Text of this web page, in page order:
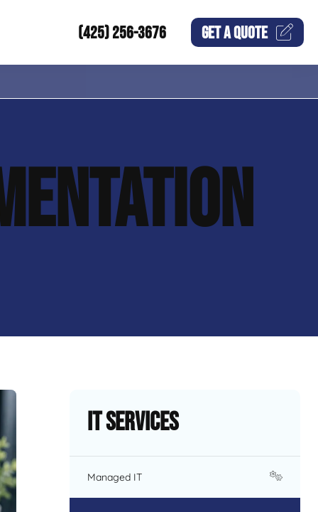
(425) 256-3676 GET AQUOTE
IT Services
Managed IT